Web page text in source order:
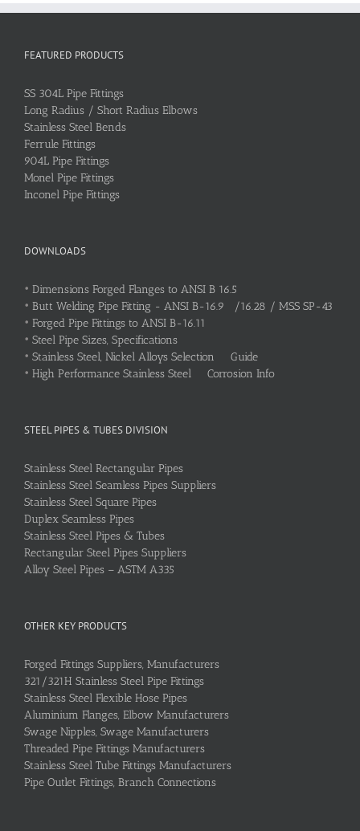
FEATURED PRODUCTS
SS 304L Pipe Fittings
Long Radius / Short Radius Elbows
Stainless Steel Bends
Ferrule Fittings
904L Pipe Fittings
Monel Pipe Fittings
Inconel Pipe Fittings
DOWNLOADS
• Dimensions Forged Flanges to ANSI B 16.5
• Butt Welding Pipe Fitting - ANSI B-16.9 /16.28 / MSS SP-43
• Forged Pipe Fittings to ANSI B-16.11
• Steel Pipe Sizes, Specifications
• Stainless Steel, Nickel Alloys Selection Guide
• High Performance Stainless Steel Corrosion Info
STEEL PIPES & TUBES DIVISION
Stainless Steel Rectangular Pipes
Stainless Steel Seamless Pipes Suppliers
Stainless Steel Square Pipes
Duplex Seamless Pipes
Stainless Steel Pipes & Tubes
Rectangular Steel Pipes Suppliers
Alloy Steel Pipes – ASTM A335
OTHER KEY PRODUCTS
Forged Fittings Suppliers, Manufacturers
321/321H Stainless Steel Pipe Fittings
Stainless Steel Flexible Hose Pipes
Aluminium Flanges, Elbow Manufacturers
Swage Nipples, Swage Manufacturers
Threaded Pipe Fittings Manufacturers
Stainless Steel Tube Fittings Manufacturers
Pipe Outlet Fittings, Branch Connections